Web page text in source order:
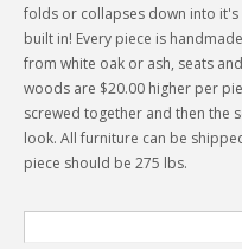
folds or collapses down into it's
built in! Every piece is
from white oak or ash, seats
woods are $20.00 higher per
screwed together and then the
look. All furniture can be
piece should be 275 lbs.